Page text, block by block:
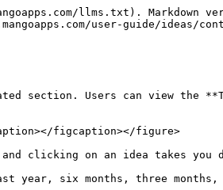
llms.txt). Markdown
user-guide/ideas/
section. Users can view the
figcaption></figure>
clicking on an idea takes